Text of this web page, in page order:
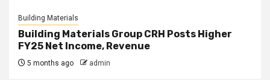
Building Materials
Building Materials Group CRH Posts Higher
FY25 Net Income, Revenue
5 months ago admin